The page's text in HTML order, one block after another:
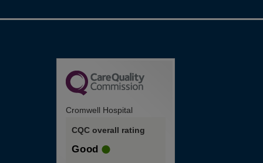
Cromwell Hospital
CQC overall rating
Good